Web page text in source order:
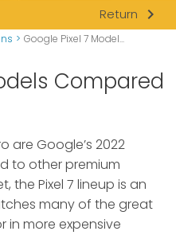
Return navigate_next
> Google Pixel 7 Model...
Compared
are Google’s 2022
to other premium
the Pixel 7 lineup is an
many of the great
in more expensive